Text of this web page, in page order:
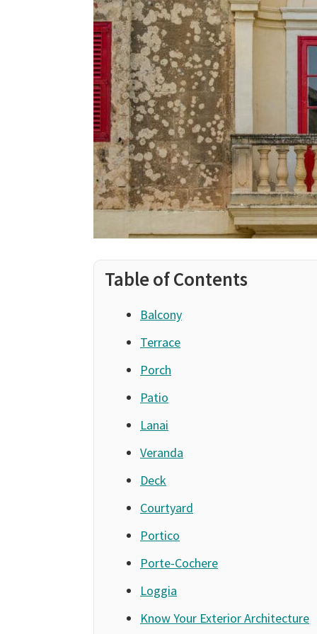
Table of Contents
Balcony
Terrace
Porch
Patio
Lanai
Veranda
Deck
Courtyard
Portico
Porte-Cochere
Loggia
Know Your Exterior Architecture